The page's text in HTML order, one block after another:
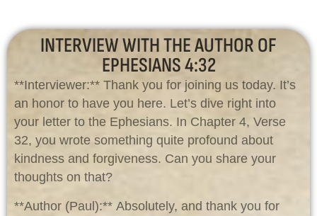
INTERVIEW WITH THE AUTHOR OF
EPHESIANS 4:32
**Interviewer:** Thank you for joining us today. It’s
an honor to have you here. Let’s dive right into
your letter to the Ephesians. In Chapter 4, Verse
32, you wrote something quite profound about
kindness and forgiveness. Can you share your
thoughts on that?
**Author (Paul):** Absolutely, and thank you for